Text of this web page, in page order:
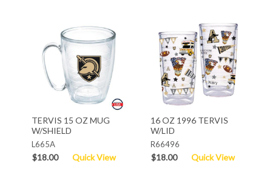
TERVIS 15 OZ MUG
W/SHIELD
L665A
$18.00 Quick View
16 OZ 1996 TERVIS
W/LID
R66496
$18.00 Quick View